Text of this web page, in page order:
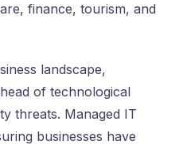
finance, tourism, and
landscape,
of technological
threats. Managed IT
businesses have